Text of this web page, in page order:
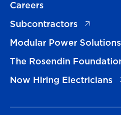
Careers
Subcontractors
(opens
Modular Power Solutions
The Rosendin
Now Hiring Electricians